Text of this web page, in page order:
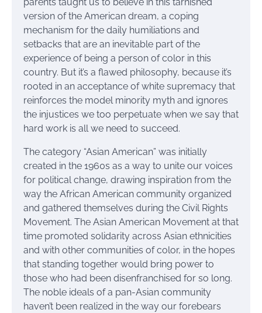
parents taught us to believe in this tarnished
version of the American dream, a coping
mechanism for the daily humiliations and
setbacks that are an inevitable part of the
experience of being a person of color in this
country. But it’s a flawed philosophy, because it’s
rooted in an acceptance of white supremacy that
reinforces the model minority myth and ignores
the injustices we too perpetuate when we say that
hard work is all we need to succeed.
The category “Asian American” was initially
created in the 1960s as a way to unite our voices
for political change, drawing inspiration from the
way the African American community organized
and gathered themselves during the Civil Rights
Movement. The Asian American Movement at that
time promoted solidarity across Asian ethnicities
and with other communities of color, in the hopes
that standing together would bring power to
those who had been disenfranchised for so long.
The noble ideals of a pan-Asian community
haven’t been realized in the way our forebears